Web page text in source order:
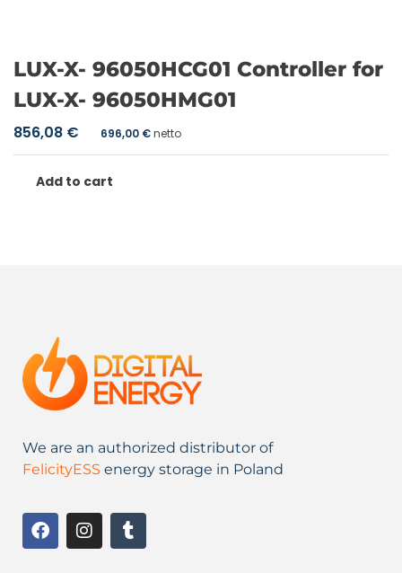
LUX-X- 96050HCG01 Controller for
LUX-X- 96050HMG01
856,08 € 696,00 €netto
Add to cart
We are an authorized distributor of
FelicityESS energy storage in Poland